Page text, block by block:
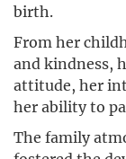
birth.
From her
and kindness,
attitude, her
her ability to
The family